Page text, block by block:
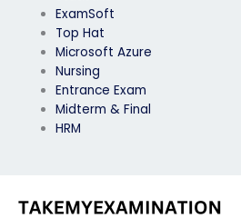
ExamSoft
Top Hat
Microsoft Azure
Nursing
Entrance Exam
Midterm & Final
HRM